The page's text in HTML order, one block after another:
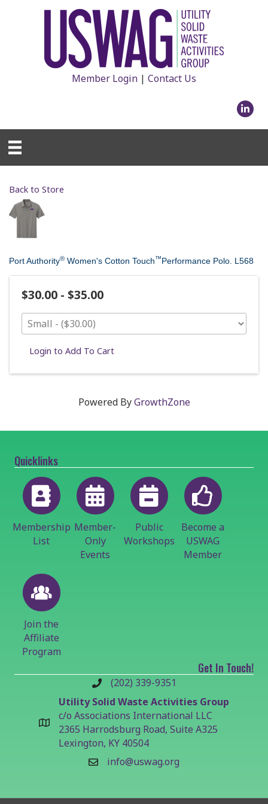
Member Login | Contact Us
Back to Store
Port Authority® Women's Cotton Touch™Performance Polo. L568
$30.00 - $35.00
Login to Add To Cart
Powered ByGrowthZone
Quicklinks
Membership
List
Member-
Only
Events
Public
Workshops
Become a
USWAG
Member
Join the
Affiliate
Program
Get In Touch!
(202) 339-9351
Utility Solid Waste Activities Group
c/o Associations International LLC
2365 Harrodsburg Road, Suite A325
Lexington, KY 40504
info@uswag.org